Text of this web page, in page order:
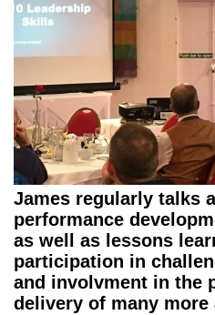
James regularly talks
performance
as well as lessons
participation in
and involvment in the
delivery of many more